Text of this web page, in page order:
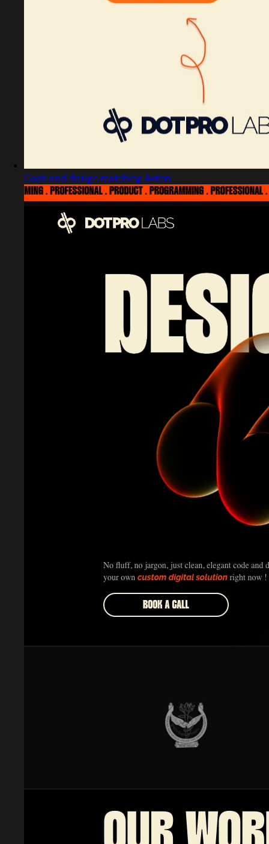
Captured design matching Anton